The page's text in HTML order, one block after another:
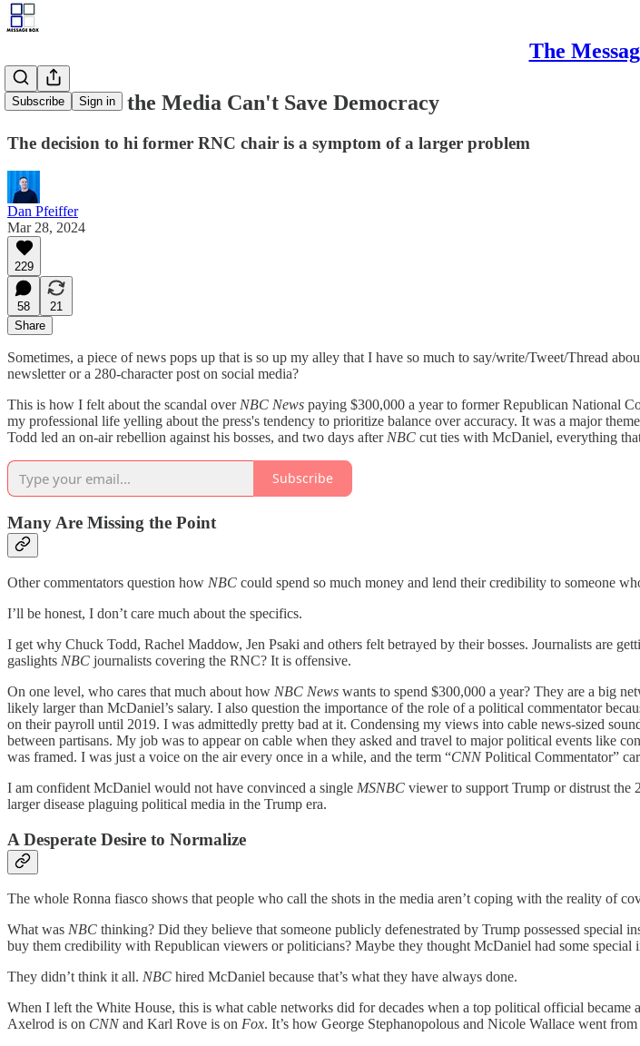
The
Subscribe Sign in
NBC Proves the Media Can't Save Democracy
The decision to hi former RNC chair is a symptom of a larger problem
Dan Pfeiffer
Mar 28, 2024
229
58
21
Share
Sometimes, a piece of news pops up that is so up my alley that I have so much to say/write/Tweet/Thread
newsletter or a 280-character post on social media?
This is how I felt about the scandal over NBC News paying $300,000 a year to former Republican National
my professional life yelling about the press's tendency to prioritize balance over accuracy. It was a major
Todd led an on-air rebellion against his bosses, and two days after NBC cut ties with McDaniel, everything
Subscribe
Many Are Missing the Point
Other commentators question how NBC could spend so much money and lend their credibility to someone
I’ll be honest, I don’t care much about the specifics.
I get why Chuck Todd, Rachel Maddow, Jen Psaki and others felt betrayed by their bosses. Journalists are
gaslights NBC journalists covering the RNC? It is offensive.
On one level, who cares that much about how NBC News wants to spend $300,000 a year? They are a big
likely larger than McDaniel’s salary. I also question the importance of the role of a political commentator
on their payroll until 2019. I was admittedly pretty bad at it. Condensing my views into cable news-sized
between partisans. My job was to appear on cable when they asked and travel to major political events like
was framed. I was just a voice on the air every once in a while, and the term “CNNPolitical Commentator”
I am confident McDaniel would not have convinced a single MSNBC viewer to support Trump or distrust the
larger disease plaguing political media in the Trump era.
A Desperate Desire to Normalize
The whole Ronna fiasco shows that people who call the shots in the media aren’t coping with the reality of
What was NBC thinking? Did they believe that someone publicly defenestrated by Trump possessed
buy them credibility with Republican viewers or politicians? Maybe they thought McDaniel had some special
They didn’t think it all. NBC hired McDaniel because that’s what they have always done.
When I left the White House, this is what cable networks did for decades when a top political official
Axelrod is on CNNand Karl Rove is on Fox. It’s how George Stephanopolous and Nicole Wallace went